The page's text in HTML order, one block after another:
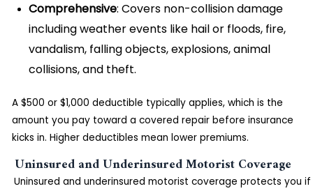
Comprehensive: Covers non-collision damage
including weather events like hail or floods, fire,
vandalism, falling objects, explosions, animal
collisions, and theft.
A $500 or $1,000 deductible typically applies, which is the
amount you pay toward a covered repair before insurance
kicks in. Higher deductibles mean lower premiums.
Uninsured and Underinsured Motorist Coverage
Uninsured and underinsured motorist coverage protects you if